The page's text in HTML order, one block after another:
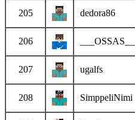
205 dedora86
206 ___OSSAS___
207 ugalfs
208 SimppeliNimi